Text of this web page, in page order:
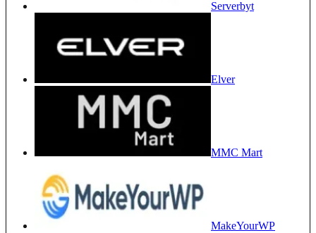
Serverbyt
Elver
MMC Mart
MakeYourWP